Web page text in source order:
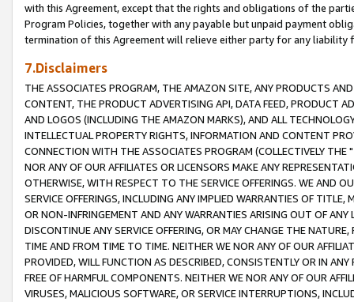
with this Agreement, except that the rights and obligations of the
Program Policies, together with any payable but unpaid payment
termination of this Agreement will relieve either party for any liability
7.Disclaimers
THE ASSOCIATES PROGRAM, THE AMAZON SITE, ANY PRODUCTS
CONTENT, THE PRODUCT ADVERTISING API, DATA FEED, PRODUCT
AND LOGOS (INCLUDING THE AMAZON MARKS), AND ALL
INTELLECTUAL PROPERTY RIGHTS, INFORMATION AND CONTENT
CONNECTION WITH THE ASSOCIATES PROGRAM (COLLECTIVELY THE "
NOR ANY OF OUR AFFILIATES OR LICENSORS MAKE ANY
OTHERWISE, WITH RESPECT TO THE SERVICE OFFERINGS. WE AND
SERVICE OFFERINGS, INCLUDING ANY IMPLIED WARRANTIES OF
OR NON-INFRINGEMENT AND ANY WARRANTIES ARISING OUT OF ANY
DISCONTINUE ANY SERVICE OFFERING, OR MAY CHANGE THE
TIME AND FROM TIME TO TIME. NEITHER WE NOR ANY OF OUR
PROVIDED, WILL FUNCTION AS DESCRIBED, CONSISTENTLY OR IN
FREE OF HARMFUL COMPONENTS. NEITHER WE NOR ANY OF OUR
VIRUSES, MALICIOUS SOFTWARE, OR SERVICE INTERRUPTIONS,